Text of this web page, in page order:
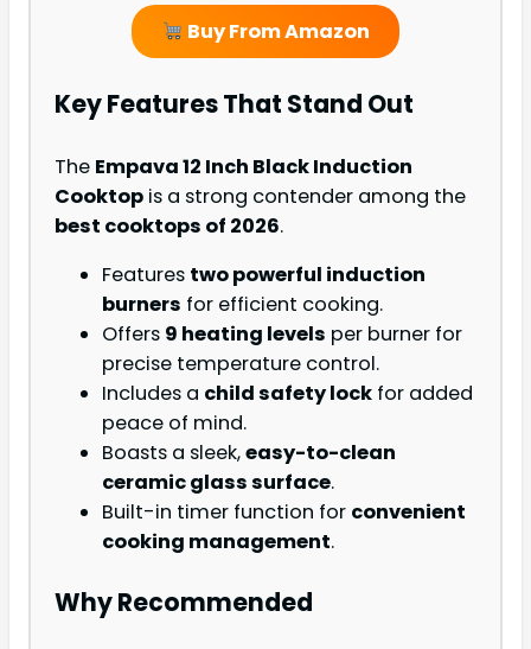
Buy From Amazon
Key Features That Stand Out
The Empava 12 Inch Black Induction
Cooktop is a strong contender among the
best cooktops of 2026.
Features two powerful induction
burners for efficient cooking.
Offers 9 heating levels per burner for
precise temperature control.
Includes a child safety lock for added
peace of mind.
Boasts a sleek,easy-to-clean
ceramic glass surface.
Built-in timer function for convenient
cooking management.
Why Recommended